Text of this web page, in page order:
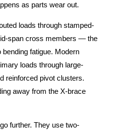
as parts wear out.
loads through stamped-
span cross members — the
fatigue. Modern
loads through large-
reinforced pivot clusters.
away from the X-brace
further. They use two-